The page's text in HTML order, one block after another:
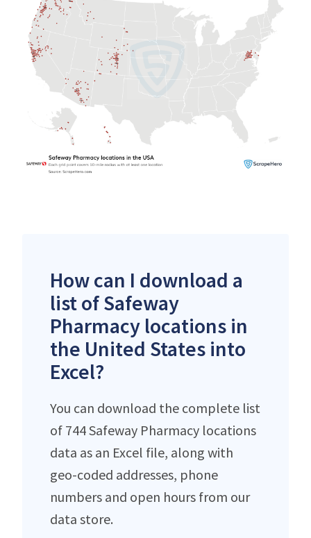
How can I download a
list of Safeway
Pharmacy locations in
the United States into
Excel?
You can download the complete list
of 744 Safeway Pharmacy locations
data as an Excel file, along with
geo-coded addresses, phone
numbers and open hours from our
data store.